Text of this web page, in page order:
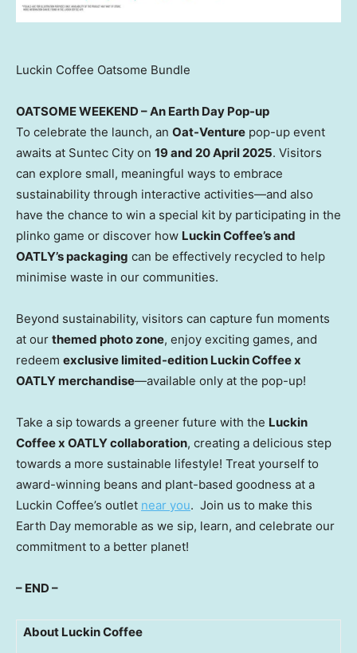
Luckin Coffee Oatsome Bundle
OATSOME WEEKEND – An Earth Day Pop-up
To celebrate the launch, an Oat-Venture pop-up event
awaits at Suntec City on 19 and 20 April 2025. Visitors
can explore small, meaningful ways to embrace
sustainability through interactive activities—and also
have the chance to win a special kit by participating in the
plinko game or discover how Luckin Coffee’s and
OATLY’s packaging can be effectively recycled to help
minimise waste in our communities.
Beyond sustainability, visitors can capture fun moments
at our themed photo zone, enjoy exciting games, and
redeem exclusive limited-edition Luckin Coffee x
OATLY merchandise—available only at the pop-up!
Take a sip towards a greener future with the Luckin
Coffee x OATLY collaboration, creating a delicious step
towards a more sustainable lifestyle! Treat yourself to
award-winning beans and plant-based goodness at a
Luckin Coffee’s outlet near you. Join us to make this
Earth Day memorable as we sip, learn, and celebrate our
commitment to a better planet!
– END –
About Luckin Coffee